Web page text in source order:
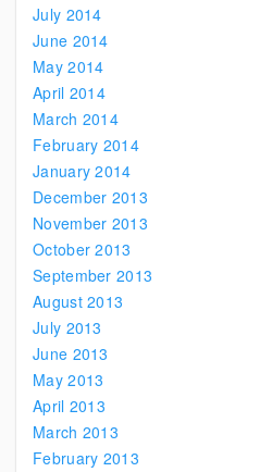
July 2014
June 2014
May 2014
April 2014
March 2014
February 2014
January 2014
December 2013
November 2013
October 2013
September 2013
August 2013
July 2013
June 2013
May 2013
April 2013
March 2013
February 2013